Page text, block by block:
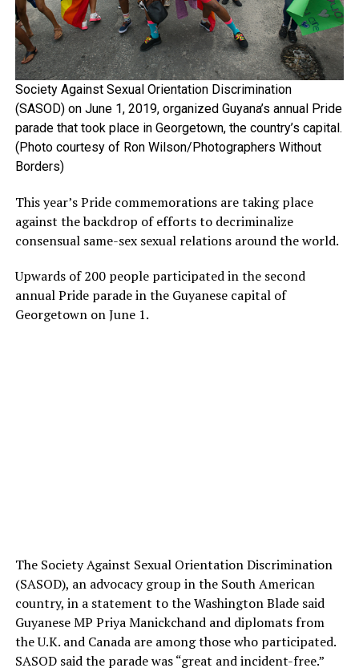
Society Against Sexual Orientation Discrimination
(SASOD) on June 1, 2019, organized Guyana’s annual Pride
parade that took place in Georgetown, the country’s capital.
(Photo courtesy of Ron Wilson/Photographers Without
Borders)
This year’s Pride commemorations are taking place
against the backdrop of efforts to decriminalize
consensual same-sex sexual relations around the world.
Upwards of 200 people participated in the second
annual Pride parade in the Guyanese capital of
Georgetown on June 1.
The Society Against Sexual Orientation Discrimination
(SASOD), an advocacy group in the South American
country, in a statement to the Washington Blade said
Guyanese MP Priya Manickchand and diplomats from
the U.K. and Canada are among those who participated.
SASOD said the parade was “great and incident-free.”